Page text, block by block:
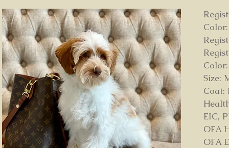
Size:
Coat:
EIC,
OFA
OFA